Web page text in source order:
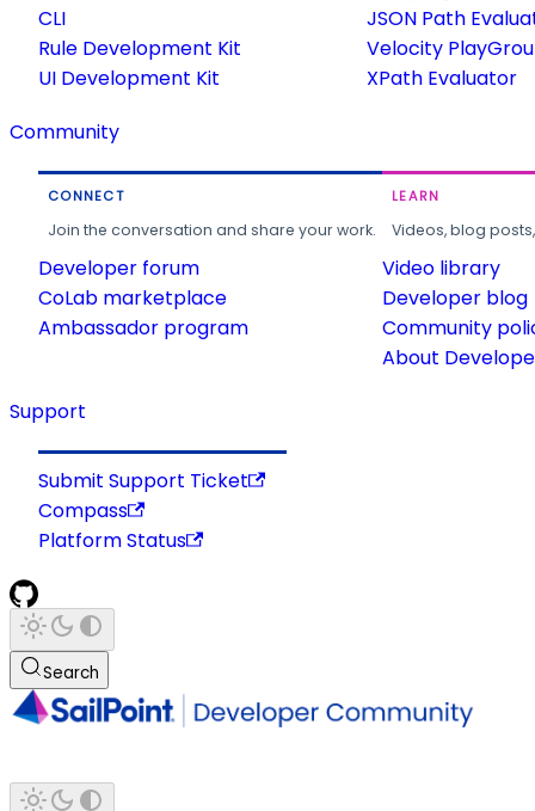
CLI
Rule Development Kit
UI Development Kit
JSON Path
Velocity
XPath Evaluator
Community
CONNECT
Join the conversation and share your work.
Developer forum
CoLab marketplace
Ambassador program
LEARN
Videos, blog
Video library
Developer blog
Community
About
Support
Submit Support Ticket
Compass
Platform Status
Search